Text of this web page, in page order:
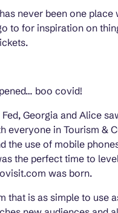
never been one place
to for inspiration on
boo covid!
Georgia and Alice
everyone in Tourism &
the use of mobile
the perfect time to
was born.
that is as simple to use